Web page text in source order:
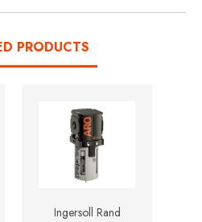
PRODUCTS
Ingersoll Rand